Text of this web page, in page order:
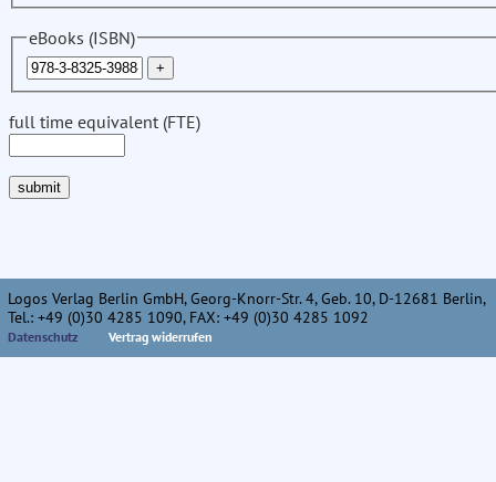
eBooks (ISBN)
full time equivalent (FTE)
Logos Verlag Berlin GmbH, Georg-Knorr-Str. 4, Geb. 10, D-12681 Berlin,
Tel.: +49 (0)30 4285 1090, FAX: +49 (0)30 4285 1092
Datenschutz Vertrag widerrufen